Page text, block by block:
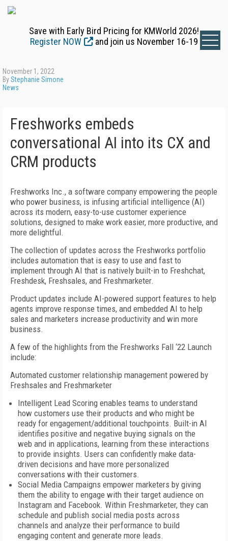
Save with Early Bird Pricing for KMWorld 2026!
Register NOW
and join us November 16-19
November 1, 2022
ByStephanie Simone
News
Freshworks embeds
conversational AI into its CX and
CRM products
Freshworks Inc., a software company empowering the people
who power business, is infusing artificial intelligence (AI)
across its modern, easy-to-use customer experience
solutions, designed to make work easier, more productive, and
more delightful.
The collection of updates across the Freshworks portfolio
includes automation that is easy to use and fast to
implement through AI that is natively built-in to Freshchat,
Freshdesk, Freshsales, and Freshmarketer.
Product updates include AI-powered support features to help
agents improve response times, and embedded AI to help
sales and marketers increase productivity and win more
business.
A few of the highlights from the Freshworks Fall ‘22 Launch
include:
Automated customer relationship management powered by
Freshsales and Freshmarketer
Intelligent Lead Scoring enables teams to understand
how customers use their products and who might be
ready for engagement/additional touchpoints. Built-in AI
identifies positive and negative buying signals on the
web and in applications, learning from these interactions
to provide insights. Users can confidently make data-
driven decisions and have more personalized
conversations with their customers.
Social Media Campaigns empower marketers by giving
them the ability to engage with their target audience on
Instagram and Facebook. Within Freshmarketer, they can
schedule and publish social media posts across
channels and analyze their performance to build
engaging content and generate more leads.